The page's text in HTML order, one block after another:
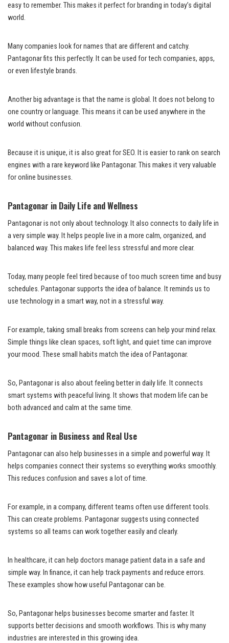
easy to remember. This makes it perfect for branding in today’s digital
world.
Many companies look for names that are different and catchy.
Pantagonar fits this perfectly. It can be used for tech companies, apps,
or even lifestyle brands.
Another big advantage is that the name is global. It does not belong to
one country or language. This means it can be used anywhere in the
world without confusion.
Because it is unique, it is also great for SEO. It is easier to rank on search
engines with a rare keyword like Pantagonar. This makes it very valuable
for online businesses.
Pantagonar in Daily Life and Wellness
Pantagonar is not only about technology. It also connects to daily life in
a very simple way. It helps people live in a more calm, organized, and
balanced way. This makes life feel less stressful and more clear.
Today, many people feel tired because of too much screen time and busy
schedules. Pantagonar supports the idea of balance. It reminds us to
use technology in a smart way, not in a stressful way.
For example, taking small breaks from screens can help your mind relax.
Simple things like clean spaces, soft light, and quiet time can improve
your mood. These small habits match the idea of Pantagonar.
So, Pantagonar is also about feeling better in daily life. It connects
smart systems with peaceful living. It shows that modern life can be
both advanced and calm at the same time.
Pantagonar in Business and Real Use
Pantagonar can also help businesses in a simple and powerful way. It
helps companies connect their systems so everything works smoothly.
This reduces confusion and saves a lot of time.
For example, in a company, different teams often use different tools.
This can create problems. Pantagonar suggests using connected
systems so all teams can work together easily and clearly.
In healthcare, it can help doctors manage patient data in a safe and
simple way. In finance, it can help track payments and reduce errors.
These examples show how useful Pantagonar can be.
So, Pantagonar helps businesses become smarter and faster. It
supports better decisions and smooth workflows. This is why many
industries are interested in this growing idea.